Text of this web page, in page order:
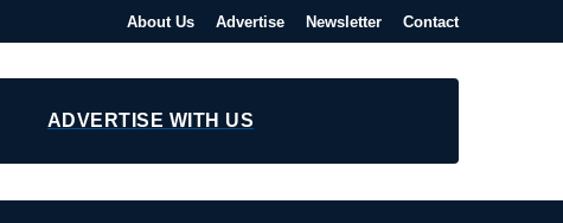
About Us Advertise Newsletter Contact
ADVERTISE WITH US